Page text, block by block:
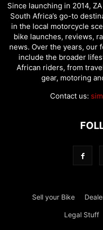
Since launching in 2014,
South Africa’s go-to
in the local motorcycle
bike launches, reviews,
news. Over the years, our
include the broader
African riders, from
gear, motoring
Contact us:
Sell your Bike
Legal Stuff